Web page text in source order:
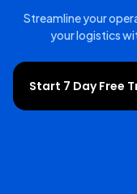
Streamline your
your logistics
Start 7 Day Free